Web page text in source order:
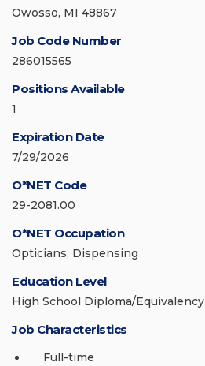
Owosso, MI 48867
Job Code Number
286015565
Positions Available
1
Expiration Date
7/29/2026
O*NET Code
29-2081.00
O*NET Occupation
Opticians, Dispensing
Education Level
High School Diploma/Equivalency
Job Characteristics
Full-time